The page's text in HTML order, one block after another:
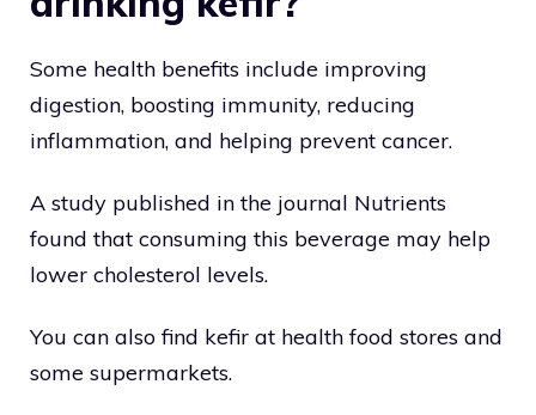
Some health benefits include improving
digestion, boosting immunity, reducing
inflammation, and helping prevent cancer.
A study published in the journal Nutrients
found that consuming this beverage may help
lower cholesterol levels.
You can also find kefir at health food stores and
some supermarkets.